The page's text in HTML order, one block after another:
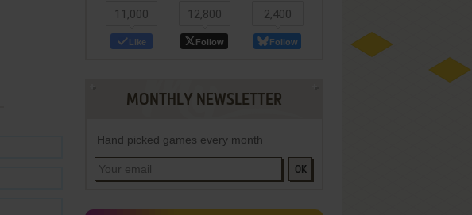
11,000
Like
12,800
Follow
2,400
Follow
MONTHLY NEWSLETTER
Hand picked games every month
OK